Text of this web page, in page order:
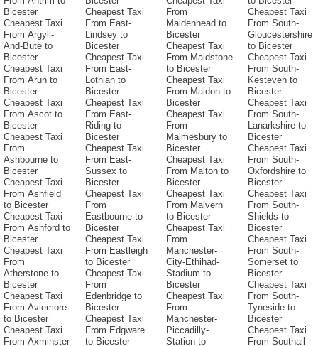
Bicester
Cheapest Taxi
From Argyll-
And-Bute to
Bicester
Cheapest Taxi
From Arun to
Bicester
Cheapest Taxi
From Ascot to
Bicester
Cheapest Taxi
From
Ashbourne to
Bicester
Cheapest Taxi
From Ashfield
to Bicester
Cheapest Taxi
From Ashford to
Bicester
Cheapest Taxi
From
Atherstone to
Bicester
Cheapest Taxi
From Aviemore
to Bicester
Cheapest Taxi
From Axminster
Cheapest Taxi
From East-
Lindsey to
Bicester
Cheapest Taxi
From East-
Lothian to
Bicester
Cheapest Taxi
From East-
Riding to
Bicester
Cheapest Taxi
From East-
Sussex to
Bicester
Cheapest Taxi
From
Eastbourne to
Bicester
Cheapest Taxi
From Eastleigh
to Bicester
Cheapest Taxi
From
Edenbridge to
Bicester
Cheapest Taxi
From Edgware
to Bicester
From
Maidenhead to
Bicester
Cheapest Taxi
From Maidstone
to Bicester
Cheapest Taxi
From Maldon to
Bicester
Cheapest Taxi
From
Malmesbury to
Bicester
Cheapest Taxi
From Malton to
Bicester
Cheapest Taxi
From Malvern
to Bicester
Cheapest Taxi
From
Manchester-
City-Ethihad-
Stadium to
Bicester
Cheapest Taxi
From
Manchester-
Piccadilly-
Station to
Cheapest Taxi
From South-
Gloucestershire
to Bicester
Cheapest Taxi
From South-
Kesteven to
Bicester
Cheapest Taxi
From South-
Lanarkshire to
Bicester
Cheapest Taxi
From South-
Oxfordshire to
Bicester
Cheapest Taxi
From South-
Shields to
Bicester
Cheapest Taxi
From South-
Somerset to
Bicester
Cheapest Taxi
From South-
Tyneside to
Bicester
Cheapest Taxi
From Southall